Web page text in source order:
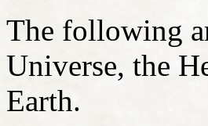
The following
Universe, the
Earth.